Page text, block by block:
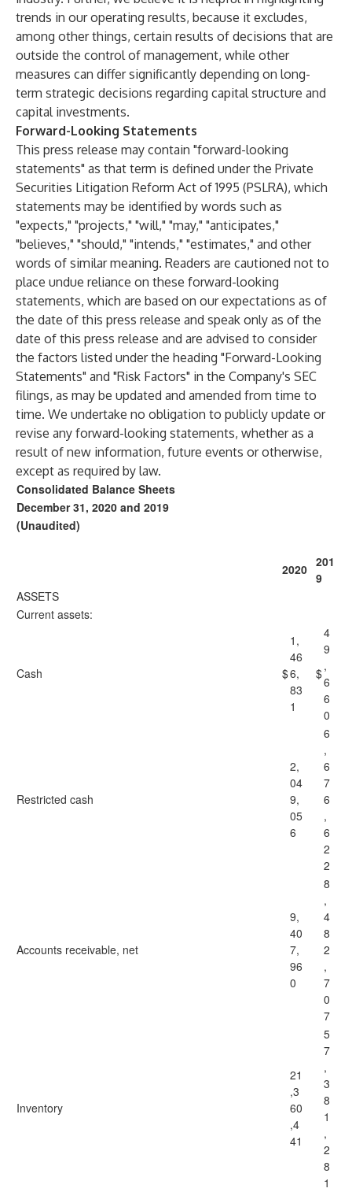
trends in our operating results, because it excludes,
among other things, certain results of decisions that are
outside the control of management, while other
measures can differ significantly depending on long-
term strategic decisions regarding capital structure and
capital investments.
Forward-Looking Statements
This press release may contain "forward-looking
statements" as that term is defined under the Private
Securities Litigation Reform Act of 1995 (PSLRA), which
statements may be identified by words such as
"expects," "projects," "will," "may," "anticipates,"
"believes," "should," "intends," "estimates," and other
words of similar meaning. Readers are cautioned not to
place undue reliance on these forward-looking
statements, which are based on our expectations as of
the date of this press release and speak only as of the
date of this press release and are advised to consider
the factors listed under the heading "Forward-Looking
Statements" and "Risk Factors" in the Company's SEC
filings, as may be updated and amended from time to
time. We undertake no obligation to publicly update or
revise any forward-looking statements, whether as a
result of new information, future events or otherwise,
except as required by law.
Consolidated Balance Sheets
December 31, 2020 and 2019
(Unaudited)
2020 201
9
ASSETS
Current assets:
Cash $
1,
46
6,
83
1
$
4
9
,
6
6
0
Restricted cash
2,
04
9,
05
6
6
,
6
7
6
,
6
2
2
Accounts receivable, net
9,
40
7,
96
0
8
,
4
8
2
,
7
0
7
Inventory
21
,3
60
,4
41
5
7
,
3
8
1
,
2
8
1